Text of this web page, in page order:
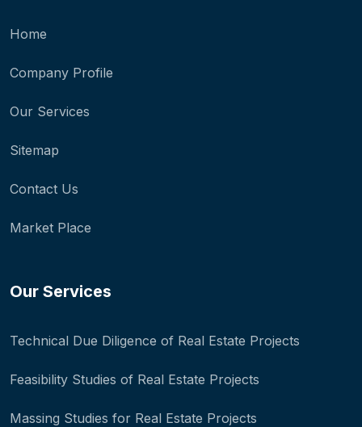
Home
Company Profile
Our Services
Sitemap
Contact Us
Market Place
Our Services
Technical Due Diligence of Real Estate Projects
Feasibility Studies of Real Estate Projects
Massing Studies for Real Estate Projects